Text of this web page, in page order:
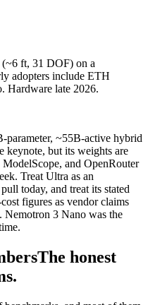
(~6 ft, 31 DOF) on a
adopters include ETH
Hardware late 2026.
~55B-active hybrid
keynote, but its weights are
and OpenRouter
Treat Ultra as an
today, and treat its stated
figures as vendor claims
Nemotron 3 Nano was the
The honest